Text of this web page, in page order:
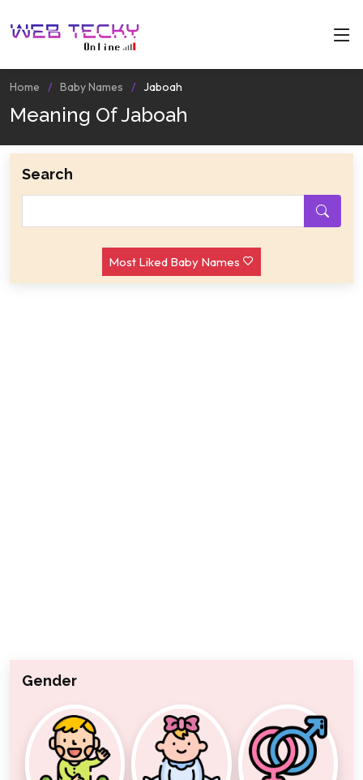
Home Baby Names Jaboah
Meaning Of Jaboah
Search
Most Liked Baby Names
Gender